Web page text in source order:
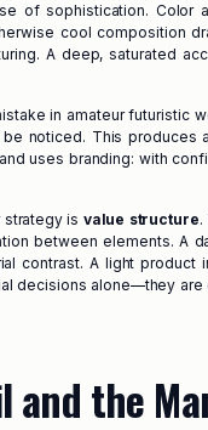
of sophistication. Color
cool composition
A deep, saturated
in amateur futuristic
noticed. This
uses branding: with
is value structure.
between elements. A
contrast. A light
decisions alone—they
and the